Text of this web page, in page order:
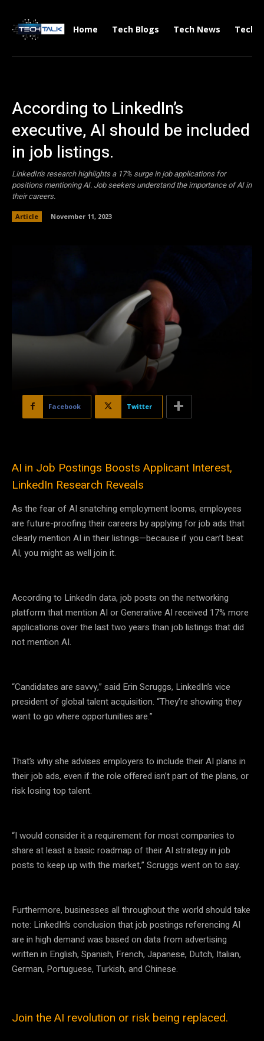
Home Tech Blogs Tech News Tech
According to LinkedIn’s
executive, AI should be included
in job listings.
LinkedIn's research highlights a 17% surge in job applications for
positions mentioning AI. Job seekers understand the importance of AI in
their careers.
Article November 11, 2023
Facebook Twitter
AI in Job Postings Boosts Applicant Interest,
LinkedIn Research Reveals
As the fear of AI snatching employment looms, employees
are future-proofing their careers by applying for job ads that
clearly mention AI in their listings—because if you can’t beat
AI, you might as well join it.
According to LinkedIn data, job posts on the networking
platform that mention AI or Generative AI received 17% more
applications over the last two years than job listings that did
not mention AI.
“Candidates are savvy,” said Erin Scruggs, LinkedIn’s vice
president of global talent acquisition. “They’re showing they
want to go where opportunities are.”
That’s why she advises employers to include their AI plans in
their job ads, even if the role offered isn’t part of the plans, or
risk losing top talent.
“I would consider it a requirement for most companies to
share at least a basic roadmap of their AI strategy in job
posts to keep up with the market,” Scruggs went on to say.
Furthermore, businesses all throughout the world should take
note: LinkedIn’s conclusion that job postings referencing AI
are in high demand was based on data from advertising
written in English, Spanish, French, Japanese, Dutch, Italian,
German, Portuguese, Turkish, and Chinese.
Join the AI revolution or risk being replaced.